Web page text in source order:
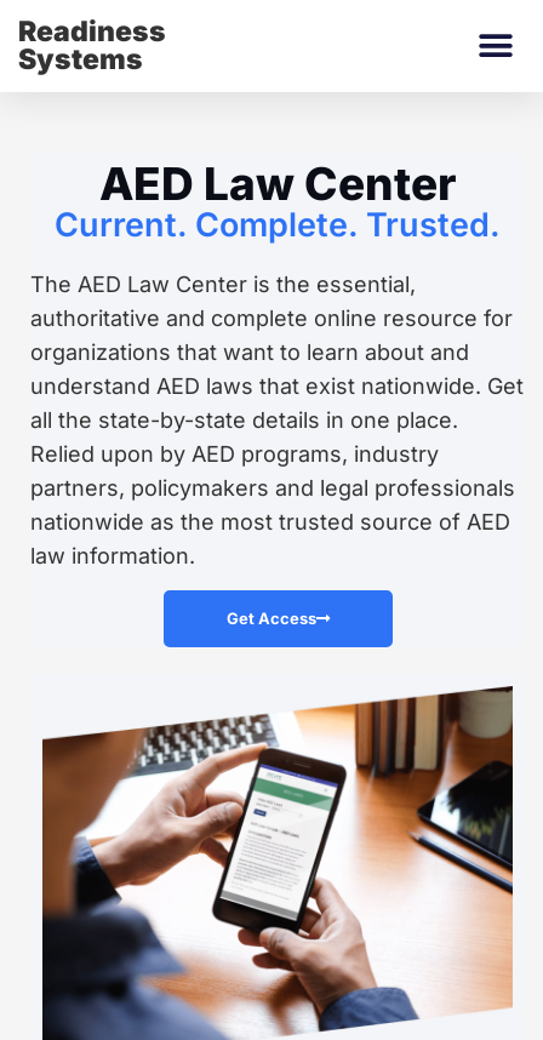
Readiness
Systems
AED Law Center
Current. Complete. Trusted.
The AED Law Center is the essential,
authoritative and complete online resource for
organizations that want to learn about and
understand AED laws that exist nationwide. Get
all the state-by-state details in one place.
Relied upon by AED programs, industry
partners, policymakers and legal professionals
nationwide as the most trusted source of AED
law information.
Get Access